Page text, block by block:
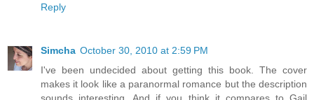
Reply
Simcha October 30, 2010 at 2:59 PM
I've been undecided about getting this book. The cover
makes it look like a paranormal romance but the description
sounds interesting. And if you think it compares to Gail